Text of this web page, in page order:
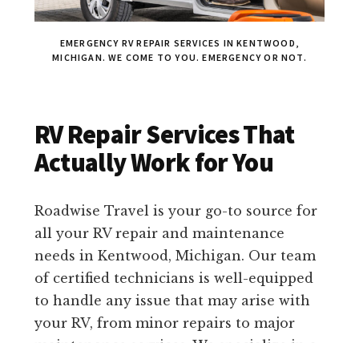
EMERGENCY RV REPAIR SERVICES IN KENTWOOD,
MICHIGAN. WE COME TO YOU. EMERGENCY OR NOT.
RV Repair Services That
Actually Work for You
Roadwise Travel is your go-to source for
all your RV repair and maintenance
needs in Kentwood, Michigan. Our team
of certified technicians is well-equipped
to handle any issue that may arise with
your RV, from minor repairs to major